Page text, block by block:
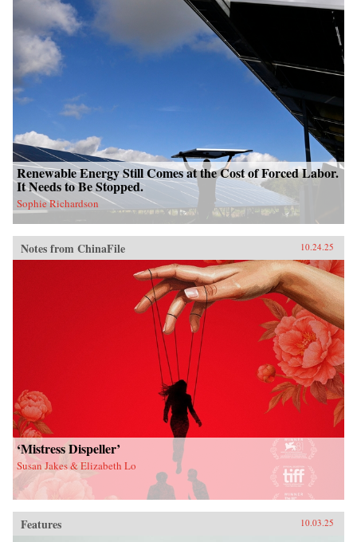
Renewable Energy Still Comes at the Cost of Forced Labor.
It Needs to Be Stopped.
Sophie Richardson
Notes from ChinaFile 10.24.25
‘Mistress Dispeller’
Susan Jakes & Elizabeth Lo
Features 10.03.25